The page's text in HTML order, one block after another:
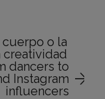
o la
creatividad
dancers to
Instagram
influencers